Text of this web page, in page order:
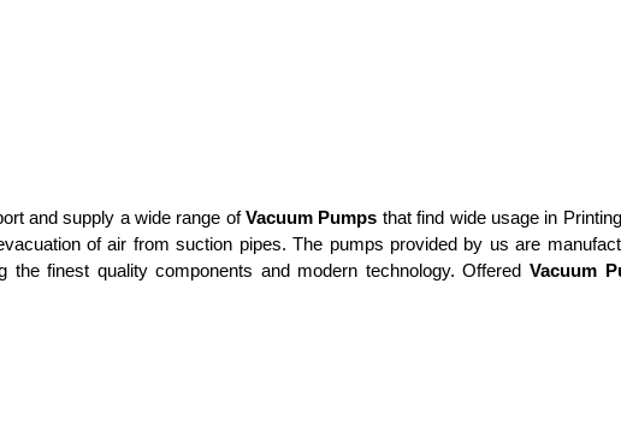
and supply a wide range ofVacuum Pumps that find wide usage in
of air from suction pipes. The pumps provided by us are
the finest quality components and modern technology. OfferedVacuum